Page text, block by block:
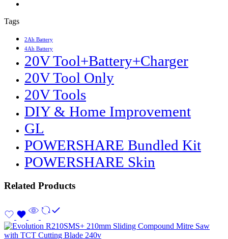
Tags
2Ah Battery
4Ah Battery
20V Tool+Battery+Charger
20V Tool Only
20V Tools
DIY & Home Improvement
GL
POWERSHARE Bundled Kit
POWERSHARE Skin
Related Products